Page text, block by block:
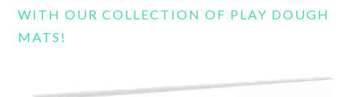
WITH OUR COLLECTION OF PLAY DOUGH
MATS!